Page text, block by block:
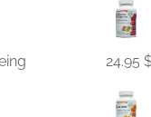
24.95